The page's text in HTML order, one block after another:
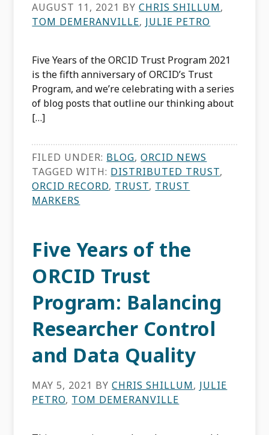
AUGUST 11, 2021 BYCHRIS SHILLUM,
TOM DEMERANVILLE, JULIE PETRO
Five Years of the ORCID Trust Program 2021
is the fifth anniversary of ORCID’s Trust
Program, and we’re celebrating with a series
of blog posts that outline our thinking about
[…]
FILED UNDER: BLOG,ORCID NEWS
TAGGED WITH: DISTRIBUTED TRUST,
ORCID RECORD, TRUST, TRUST
MARKERS
Five Years of the
ORCID Trust
Program: Balancing
Researcher Control
and Data Quality
MAY 5, 2021 BYCHRIS SHILLUM, JULIE
PETRO, TOM DEMERANVILLE